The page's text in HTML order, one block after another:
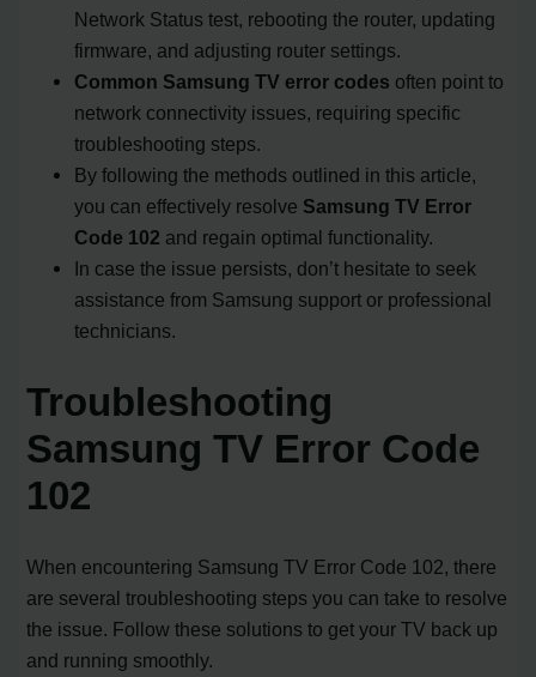
Network Status test, rebooting the router, updating
firmware, and adjusting router settings.
Common Samsung TV error codes often point to
network connectivity issues, requiring specific
troubleshooting steps.
By following the methods outlined in this article,
you can effectively resolve Samsung TV Error
Code 102 and regain optimal functionality.
In case the issue persists, don’t hesitate to seek
assistance from Samsung support or professional
technicians.
Troubleshooting
Samsung TV Error Code
102
When encountering Samsung TV Error Code 102, there
are several troubleshooting steps you can take to resolve
the issue. Follow these solutions to get your TV back up
and running smoothly.